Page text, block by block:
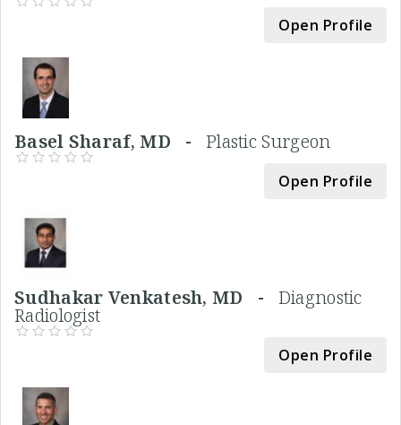
Open Profile
Basel Sharaf, MD - Plastic Surgeon
Open Profile
Sudhakar Venkatesh, MD - Diagnostic
Radiologist
Open Profile